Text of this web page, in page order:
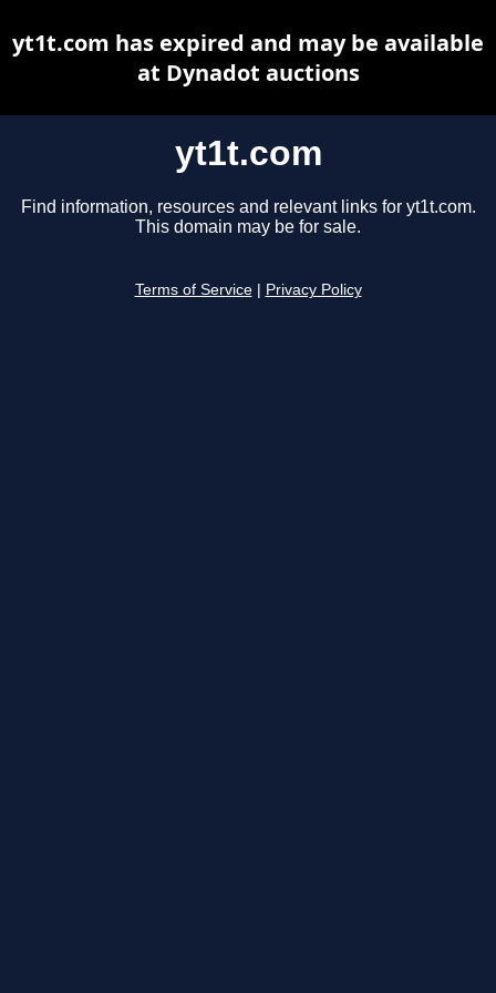
yt1t.com
Find information, resources and relevant links for yt1t.com.
This domain may be for sale.
Terms of Service Privacy Policy
yt1t.com has expired and may be available
at Dynadot auctions